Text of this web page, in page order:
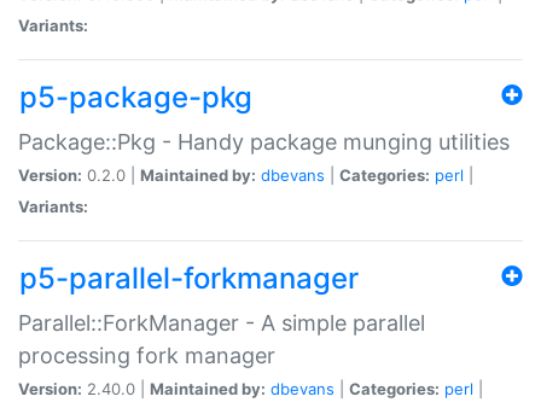
Variants:
p5-package-pkg
Package::Pkg - Handy package munging utilities
Version: 0.2.0 | Maintained by: dbevans Categories: perl
Variants:
p5-parallel-forkmanager
Parallel::ForkManager - A simple parallel
processing fork manager
Version: 2.40.0 | Maintained by: dbevans Categories: perl